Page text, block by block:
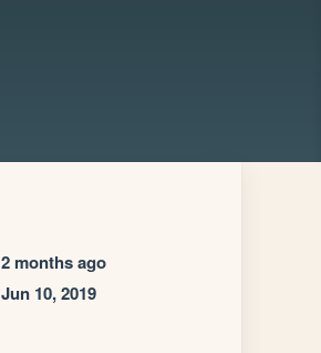
2 months ago
Jun 10, 2019